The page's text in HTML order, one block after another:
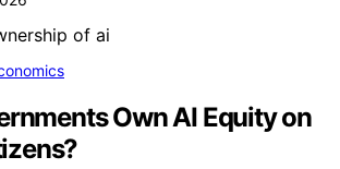
Own AI Equity on